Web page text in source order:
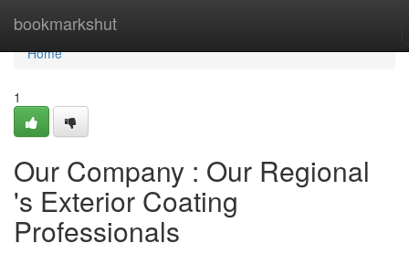
bookmarkshut
Home
Home
1
Our Company : Our Regional
's Exterior Coating
Professionals